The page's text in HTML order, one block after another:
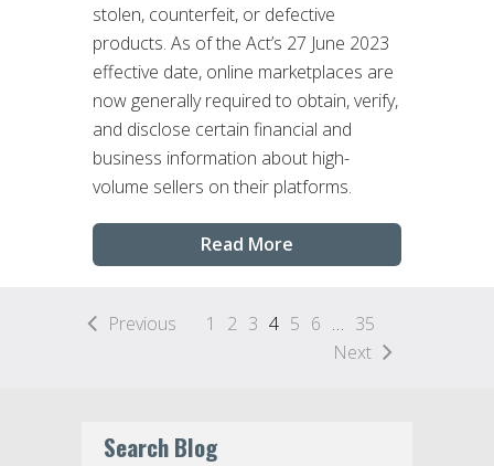
stolen, counterfeit, or defective
products. As of the Act’s 27 June 2023
effective date, online marketplaces are
now generally required to obtain, verify,
and disclose certain financial and
business information about high-
volume sellers on their platforms.
Read More
Previous 1 2 3 4 5 6 … 35
Next
Search Blog